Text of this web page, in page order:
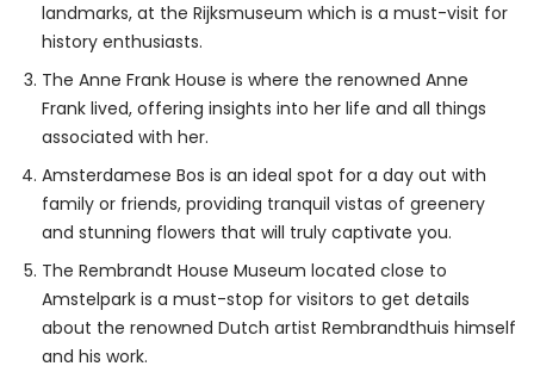
landmarks, at the Rijksmuseum which is a must-visit for
history enthusiasts.
The Anne Frank House is where the renowned Anne
Frank lived, offering insights into her life and all things
associated with her.
Amsterdamese Bos is an ideal spot for a day out with
family or friends, providing tranquil vistas of greenery
and stunning flowers that will truly captivate you.
The Rembrandt House Museum located close to
Amstelpark is a must-stop for visitors to get details
about the renowned Dutch artist Rembrandthuis himself
and his work.